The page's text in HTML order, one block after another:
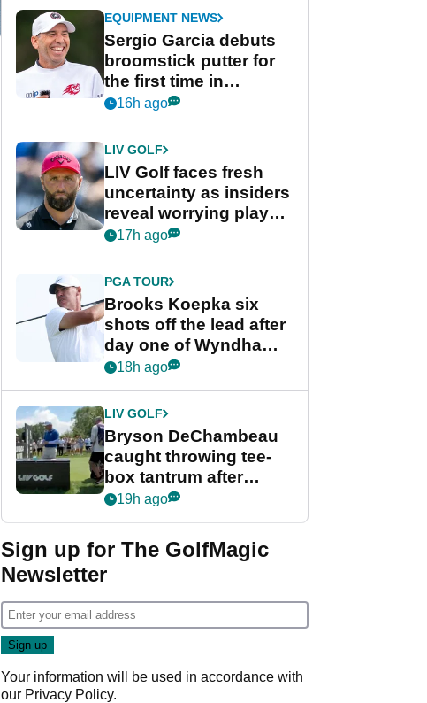
Game
EQUIPMENT NEWS
Sergio Garcia debuts
broomstick putter for
the first time in
competition at LIV Golf
16h ago
LIV GOLF
LIV Golf faces fresh
uncertainty as insiders
reveal worrying player
stance
17h ago
PGA TOUR
Brooks Koepka six
shots off the lead after
day one of Wyndham
Championship
18h ago
LIV GOLF
Bryson DeChambeau
caught throwing tee-
box tantrum after
nightmare LIV Golf
19h ago
Sign up for The GolfMagic
Newsletter
Your information will be used in accordance with
our Privacy Policy.